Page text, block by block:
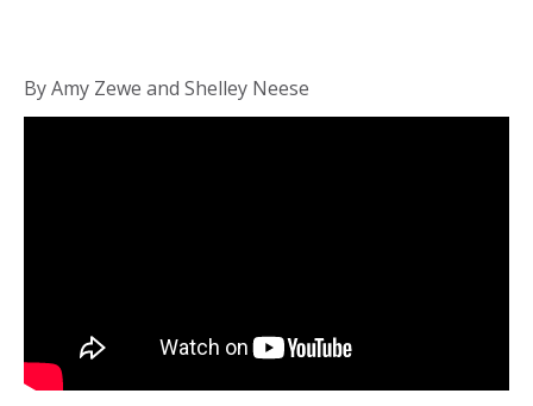
By Amy Zewe and Shelley Neese